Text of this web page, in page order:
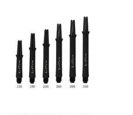
WISH
LIST
COMPARE